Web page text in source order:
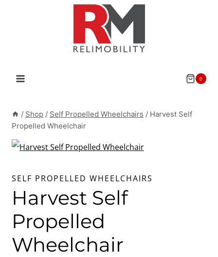
0
/ Shop / Self Propelled Wheelchairs / Harvest Self
Propelled Wheelchair
SELF PROPELLED WHEELCHAIRS
Harvest Self
Propelled
Wheelchair